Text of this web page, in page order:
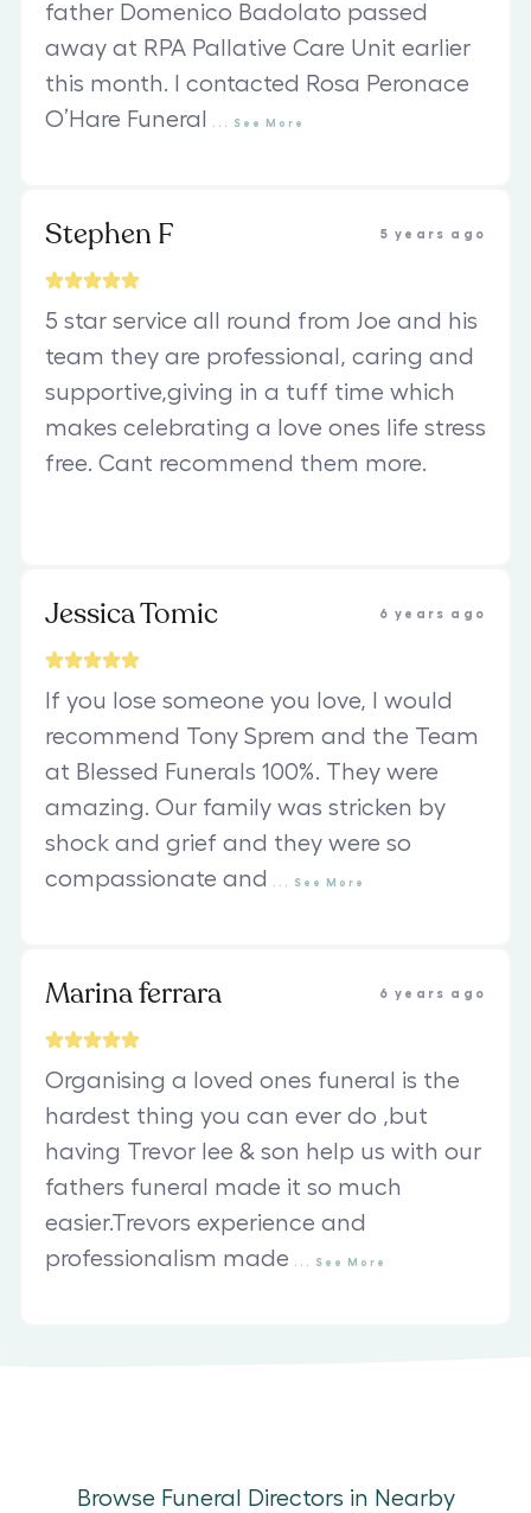
father Domenico Badolato passed
away at RPA Pallative Care Unit earlier
this month. I contacted Rosa Peronace
O’Hare Funeral
See More
Stephen F 5 years ago
5 star service all round from Joe and his
team they are professional, caring and
supportive,giving in a tuff time which
makes celebrating a love ones life stress
free. Cant recommend them more.
Jessica Tomic 6 years ago
If you lose someone you love, I would
recommend Tony Sprem and the Team
at Blessed Funerals 100%. They were
amazing. Our family was stricken by
shock and grief and they were so
compassionate and
See More
Marina ferrara 6 years ago
Organising a loved ones funeral is the
hardest thing you can ever do ,but
having Trevor lee & son help us with our
fathers funeral made it so much
easier.Trevors experience and
professionalism made
See More
Browse Funeral Directors in Nearby